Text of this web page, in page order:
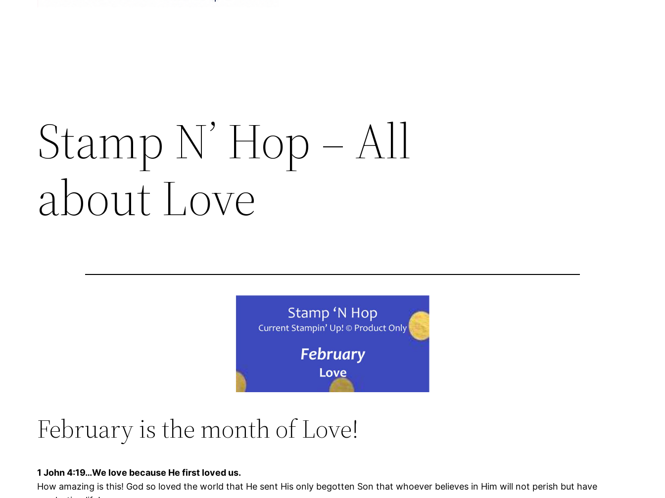
Stamp N’ Hop – All
about Love
February is the month of Love!
1 John 4:19…We love because He first loved us.
How amazing is this! God so loved the world that He sent His only begotten Son that whoever believes in Him will not perish but have